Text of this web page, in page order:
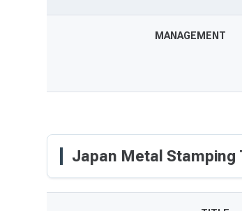
MANAGEMENT
Japan Metal Stamping